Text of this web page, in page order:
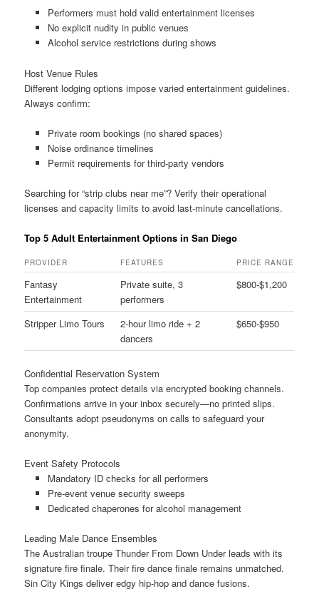
Performers must hold valid entertainment licenses
No explicit nudity in public venues
Alcohol service restrictions during shows
Host Venue Rules
Different lodging options impose varied entertainment guidelines.
Always confirm:
Private room bookings (no shared spaces)
Noise ordinance timelines
Permit requirements for third-party vendors
Searching for “strip clubs near me”? Verify their operational
licenses and capacity limits to avoid last-minute cancellations.
Top 5 Adult Entertainment Options in San Diego
PROVIDER FEATURES PRICE RANGE
Fantasy
Entertainment
Private suite, 3
performers
$800-$1,200
Stripper Limo Tours
2-hour limo ride + 2
dancers
$650-$950
Confidential Reservation System
Top companies protect details via encrypted booking channels.
Confirmations arrive in your inbox securely—no printed slips.
Consultants adopt pseudonyms on calls to safeguard your
anonymity.
Event Safety Protocols
Mandatory ID checks for all performers
Pre-event venue security sweeps
Dedicated chaperones for alcohol management
Leading Male Dance Ensembles
The Australian troupe Thunder From Down Under leads with its
signature fire finale. Their fire dance finale remains unmatched.
Sin City Kings deliver edgy hip-hop and dance fusions.